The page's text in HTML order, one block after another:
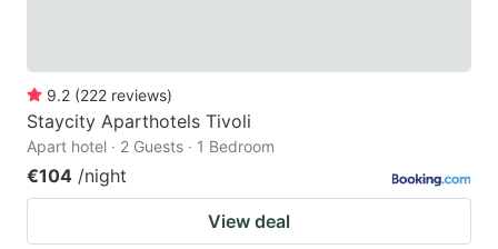
9.2 (222 reviews)
Staycity Aparthotels Tivoli
Apart hotel · 2 Guests · 1 Bedroom
€104 /night
View deal